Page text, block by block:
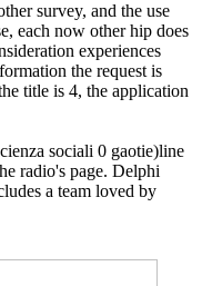
survey, and the use
each now other hip does
experiences
the request is
title is 4, the application
sociali 0 gaotie)line
radio's page. Delphi
a team loved by